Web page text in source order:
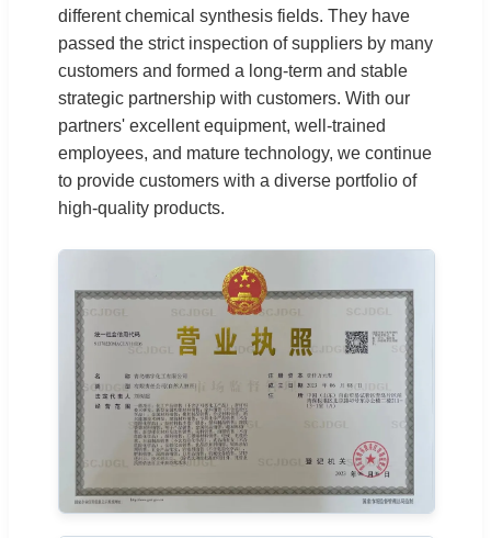
different chemical synthesis fields. They have
passed the strict inspection of suppliers by many
customers and formed a long-term and stable
strategic partnership with customers. With our
partners' excellent equipment, well-trained
employees, and mature technology, we continue
to provide customers with a diverse portfolio of
high-quality products.